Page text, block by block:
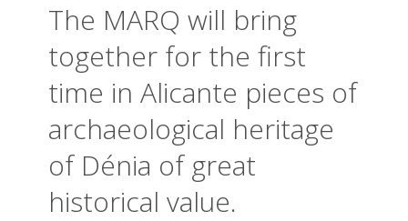
The MARQ will bring
together for the first
time in Alicante pieces of
archaeological heritage
of Dénia of great
historical value.